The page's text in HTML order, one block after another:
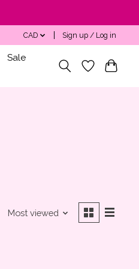
CAD Sign up / Log in
Sale
Most viewed